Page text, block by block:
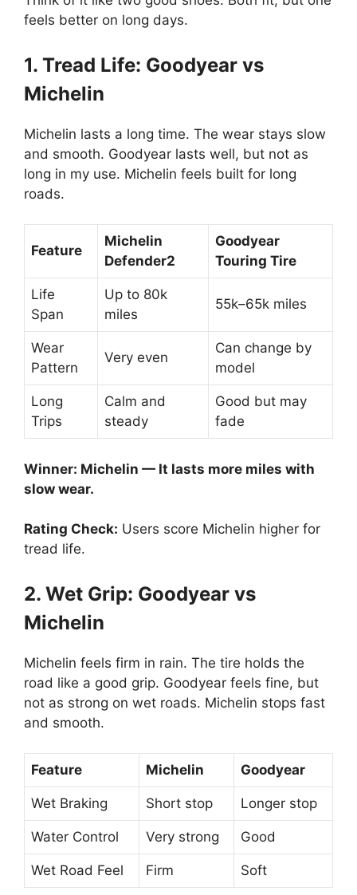
feels better on long days.
1. Tread Life: Goodyear vs
Michelin
Michelin lasts a long time. The wear stays slow
and smooth. Goodyear lasts well, but not as
long in my use. Michelin feels built for long
roads.
Feature
Michelin
Defender2
Goodyear
Touring Tire
Life
Span
Up to 80k
miles
55k–65k miles
Wear
Pattern
Very even
Can change by
model
Long
Trips
Calm and
steady
Good but may
fade
Winner: Michelin — It lasts more miles with
slow wear.
Rating Check: Users score Michelin higher for
tread life.
2. Wet Grip: Goodyear vs
Michelin
Michelin feels firm in rain. The tire holds the
road like a good grip. Goodyear feels fine, but
not as strong on wet roads. Michelin stops fast
and smooth.
Feature Michelin Goodyear
Wet Braking Short stop Longer stop
Water Control Very strong Good
Wet Road Feel Firm Soft